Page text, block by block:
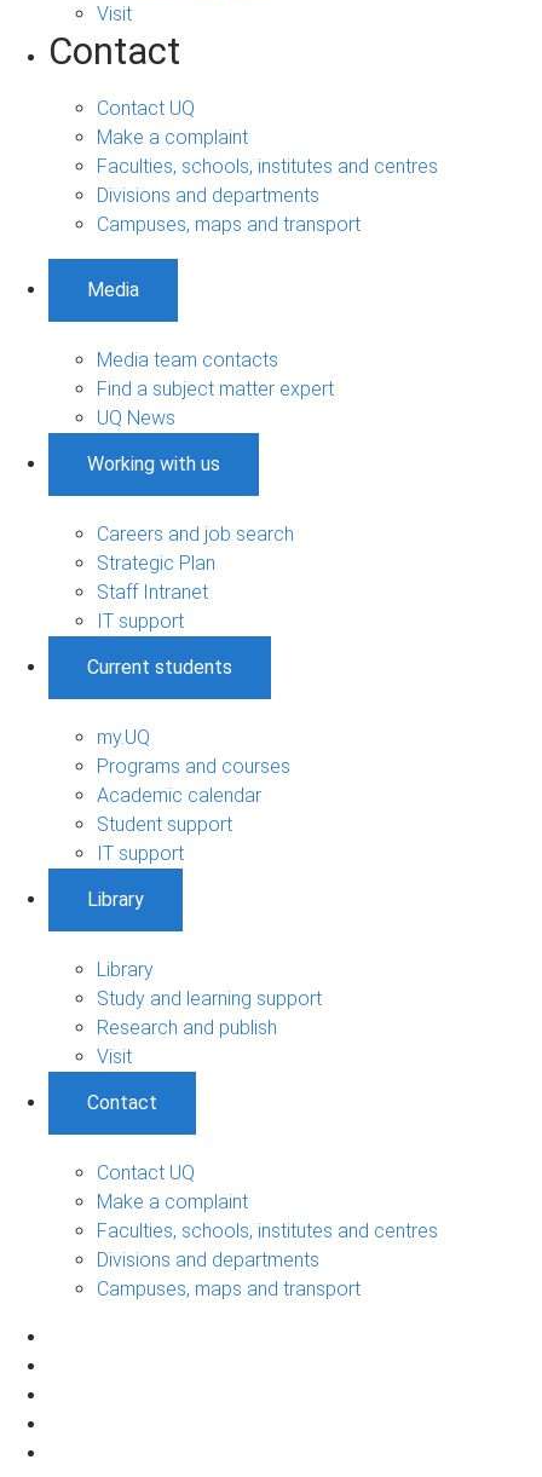
Visit
Contact
Contact UQ
Make a complaint
Faculties, schools, institutes and centres
Divisions and departments
Campuses, maps and transport
Media
Media team contacts
Find a subject matter expert
UQ News
Working with us
Careers and job search
Strategic Plan
Staff Intranet
IT support
Current students
my.UQ
Programs and courses
Academic calendar
Student support
IT support
Library
Library
Study and learning support
Research and publish
Visit
Contact
Contact UQ
Make a complaint
Faculties, schools, institutes and centres
Divisions and departments
Campuses, maps and transport